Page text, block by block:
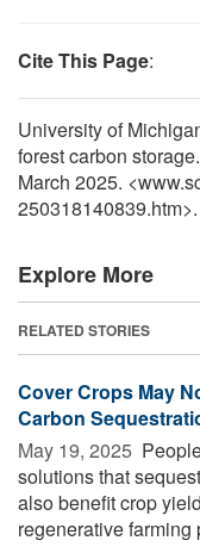
Cite This Page:
University of
forest carbon
March 2025.
250318140839.htm>.
Explore More
RELATED STORIES
Cover Crops May
Carbon
May 19, 2025 
solutions that
also benefit crop
regenerative farming